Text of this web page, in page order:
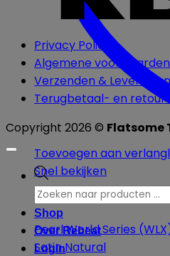
Toevoegen aan
Snel bekijken
Akoestische Drums
Pearl World Series
Satin Natural
Privacy Policy
Algemene voorwaarden
Verzenden & Leveringen
Terugbetaal- en
Copyright 2026 © Flatsome
Producten
zoeken
Shop
Over Rebeat
Login